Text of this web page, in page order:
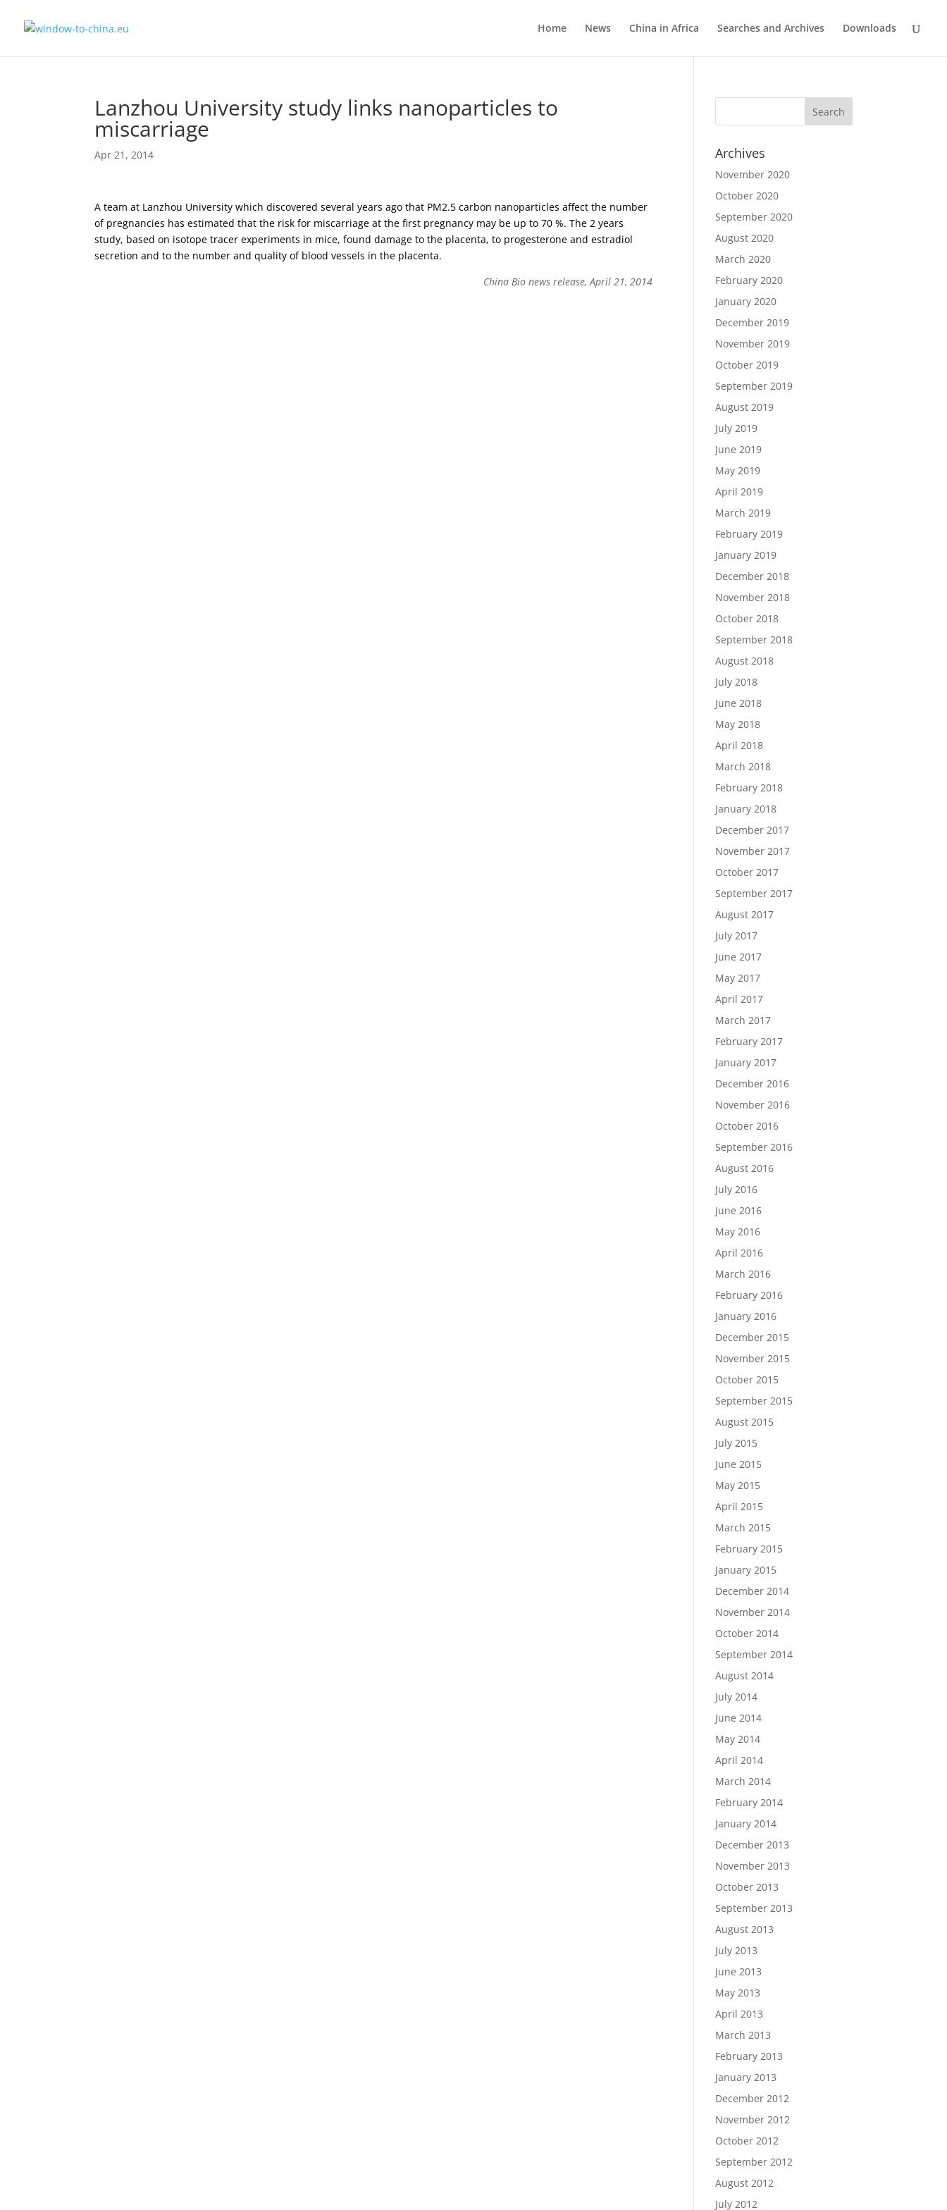
Home News China in Africa Searches and Archives Downloads
Lanzhou University study links nanoparticles to
miscarriage
Apr 21, 2014
A team at Lanzhou University which discovered several years ago that PM2.5 carbon nanoparticles affect the number
of pregnancies has estimated that the risk for miscarriage at the first pregnancy may be up to 70 %. The 2 years
study, based on isotope tracer experiments in mice, found damage to the placenta, to progesterone and estradiol
secretion and to the number and quality of blood vessels in the placenta.
China Bio news release, April 21, 2014
Archives
November 2020
October 2020
September 2020
August 2020
March 2020
February 2020
January 2020
December 2019
November 2019
October 2019
September 2019
August 2019
July 2019
June 2019
May 2019
April 2019
March 2019
February 2019
January 2019
December 2018
November 2018
October 2018
September 2018
August 2018
July 2018
June 2018
May 2018
April 2018
March 2018
February 2018
January 2018
December 2017
November 2017
October 2017
September 2017
August 2017
July 2017
June 2017
May 2017
April 2017
March 2017
February 2017
January 2017
December 2016
November 2016
October 2016
September 2016
August 2016
July 2016
June 2016
May 2016
April 2016
March 2016
February 2016
January 2016
December 2015
November 2015
October 2015
September 2015
August 2015
July 2015
June 2015
May 2015
April 2015
March 2015
February 2015
January 2015
December 2014
November 2014
October 2014
September 2014
August 2014
July 2014
June 2014
May 2014
April 2014
March 2014
February 2014
January 2014
December 2013
November 2013
October 2013
September 2013
August 2013
July 2013
June 2013
May 2013
April 2013
March 2013
February 2013
January 2013
December 2012
November 2012
October 2012
September 2012
August 2012
July 2012